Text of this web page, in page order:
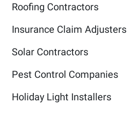
Roofing Contractors
Insurance Claim Adjusters
Solar Contractors
Pest Control Companies
Holiday Light Installers